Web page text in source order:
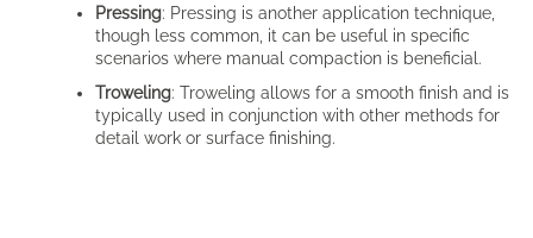
Pressing: Pressing is another application technique,
though less common, it can be useful in specific
scenarios where manual compaction is beneficial.
Troweling: Troweling allows for a smooth finish and is
typically used in conjunction with other methods for
detail work or surface finishing.